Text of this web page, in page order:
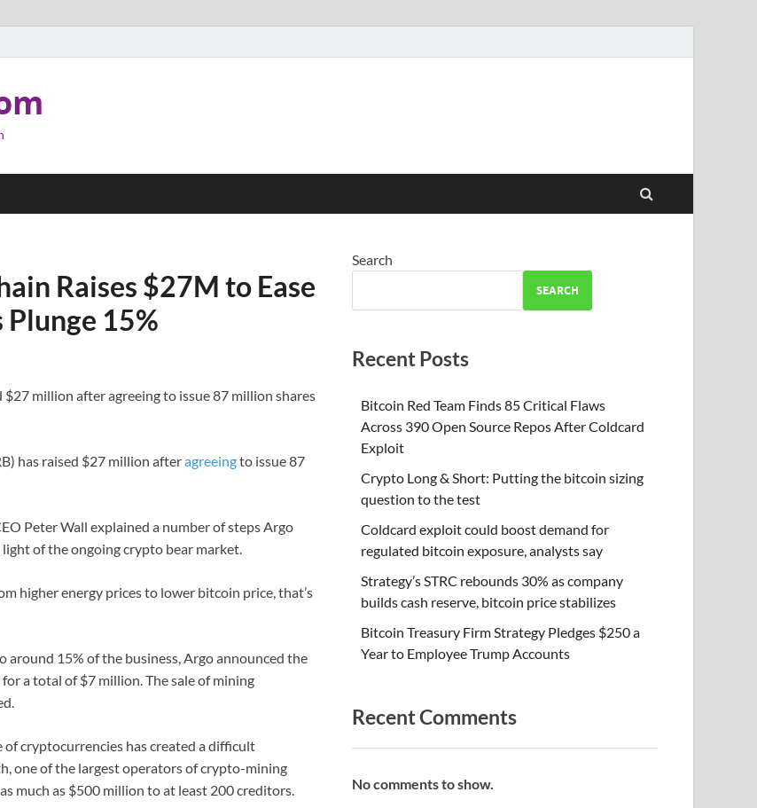
Raises $27M to Ease
15%
$27 million after agreeing to issue 87 million shares
has raised $27 million afteragreeingto issue 87
Peter Wall explained a number of steps Argo
of the ongoing crypto bear market.
higher energy prices to lower bitcoin price, that’s
15% of the business, Argo announced the
a total of $7 million. The sale of mining
of cryptocurrencies has created a difficult
one of the largest operators of crypto-mining
much as $500 million to at least 200 creditors.
Search
SEARCH
Recent Posts
Bitcoin Red Team Finds 85 Critical Flaws
Across 390 Open Source Repos After Coldcard
Exploit
Crypto Long & Short: Putting the bitcoin sizing
question to the test
Coldcard exploit could boost demand for
regulated bitcoin exposure, analysts say
Strategy’s STRC rebounds 30% as company
builds cash reserve, bitcoin price stabilizes
Bitcoin Treasury Firm Strategy Pledges $250 a
Year to Employee Trump Accounts
Recent Comments
No comments to show.